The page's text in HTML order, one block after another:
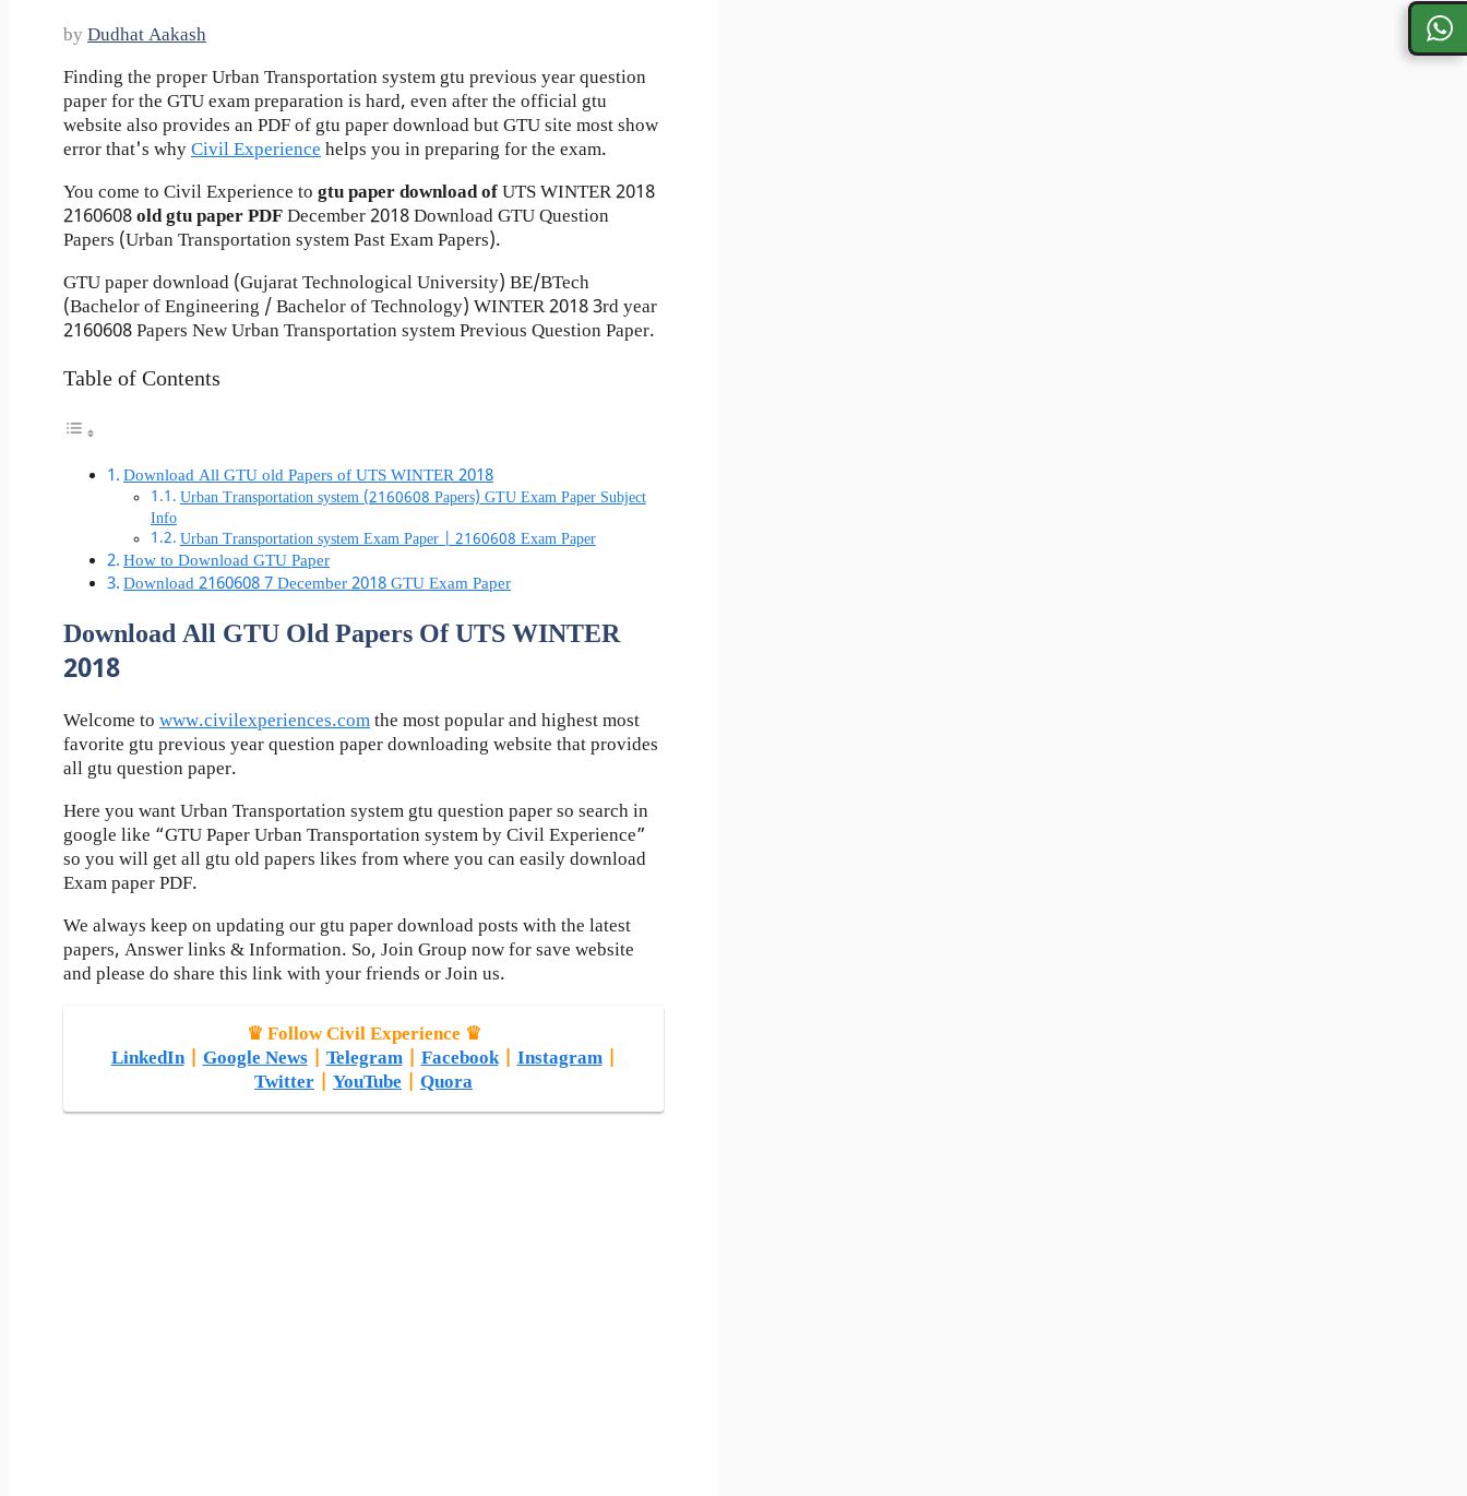
by Dudhat Aakash
Finding the proper Urban Transportation system gtu previous year question
paper for the GTU exam preparation is hard, even after the official gtu
website also provides an PDF of gtu paper download but GTU site most show
error that's whyCivil Experiencehelps you in preparing for the exam.
You come to Civil Experience to gtu paper download ofUTSWINTER 2018
2160608old gtu paperPDFDecember 2018 Download GTU Question
Papers (Urban Transportation system Past Exam Papers).
GTU paper download (Gujarat Technological University) BE/BTech
(Bachelor of Engineering / Bachelor of Technology) WINTER 2018 3rd year
2160608 Papers New Urban Transportation system Previous Question Paper.
Table of Contents
Download All GTU old Papers of UTS WINTER 2018
Urban Transportation system (2160608 Papers) GTU Exam Paper Subject
Info
Urban Transportation system Exam Paper | 2160608 Exam Paper
How to Download GTU Paper
Download 2160608 7 December 2018 GTU Exam Paper
Download All GTU Old Papers Of UTS WINTER
2018
Welcome to www.civilexperiences.comthe most popular and highest most
favorite gtu previous year question paper downloading website that provides
all gtu question paper.
Here you want Urban Transportation system gtu question paper so search in
google like “GTU Paper Urban Transportation system by Civil Experience”
so you will get all gtu old papers likes from where you can easily download
Exam paper PDF.
We always keep on updating our gtu paper download posts with the latest
papers, Answer links & Information. So, Join Group now for save website
and please do share this link with your friends or Join us.
♛ Follow Civil Experience ♛
LinkedIn|Google News|Telegram|Facebook|Instagram|
Twitter
YouTube Quora